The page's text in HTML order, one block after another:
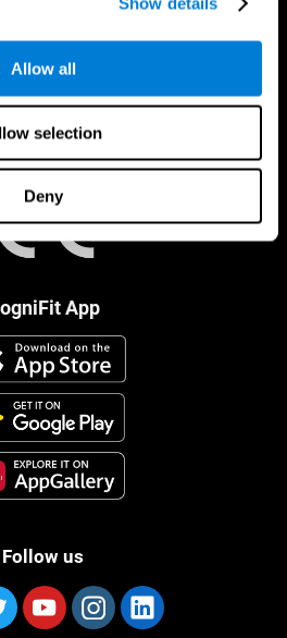
Allow all
selection
Deny
App
Follow us